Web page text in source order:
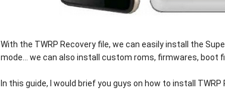
With the TWRP Recovery file, we can easily install the
mode… we can also install custom roms, firmwares, boot
In this guide, I would brief you guys on how to install TWRP